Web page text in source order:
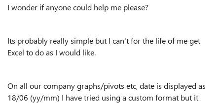
I wonder if anyone could help me please?
Its probably really simple but I can't for the life of me get
Excel to do as I would like.
On all our company graphs/pivots etc, date is displayed as
18/06 (yy/mm) I have tried using a custom format but it